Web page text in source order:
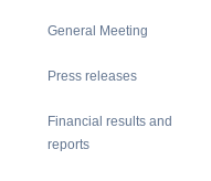
General Meeting
Press releases
Financial results and
reports